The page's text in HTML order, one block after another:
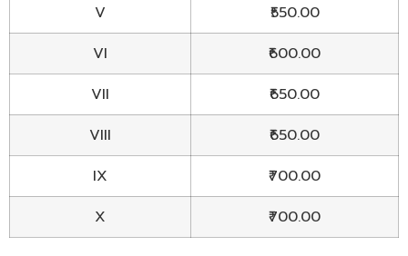
V
₹550.00
VI
₹600.00
VII
₹650.00
VIII
₹650.00
IX
₹700.00
X
₹700.00